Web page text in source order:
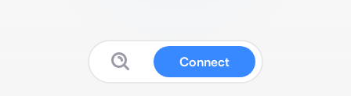
Connect